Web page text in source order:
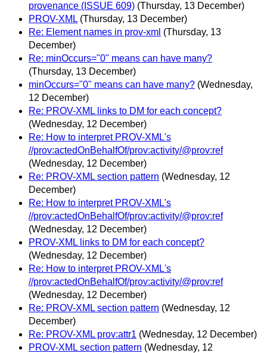
provenance (ISSUE 609) (Thursday, 13 December)
PROV-XML (Thursday, 13 December)
Re: Element names in prov-xml (Thursday, 13
December)
Re: minOccurs="0" means can have many?
(Thursday, 13 December)
minOccurs="0" means can have many? (Wednesday,
12 December)
Re: PROV-XML links to DM for each concept?
(Wednesday, 12 December)
Re: How to interpret PROV-XML's
//prov:actedOnBehalfOf/prov:activity/@prov:ref
(Wednesday, 12 December)
Re: PROV-XML section pattern (Wednesday, 12
December)
Re: How to interpret PROV-XML's
//prov:actedOnBehalfOf/prov:activity/@prov:ref
(Wednesday, 12 December)
PROV-XML links to DM for each concept?
(Wednesday, 12 December)
Re: How to interpret PROV-XML's
//prov:actedOnBehalfOf/prov:activity/@prov:ref
(Wednesday, 12 December)
Re: PROV-XML section pattern (Wednesday, 12
December)
Re: PROV-XML prov:attr1 (Wednesday, 12 December)
PROV-XML section pattern (Wednesday, 12